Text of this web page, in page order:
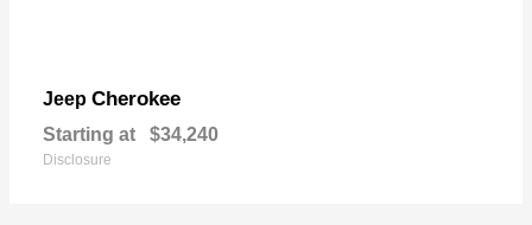
Jeep Cherokee
Starting at $34,240
Disclosure